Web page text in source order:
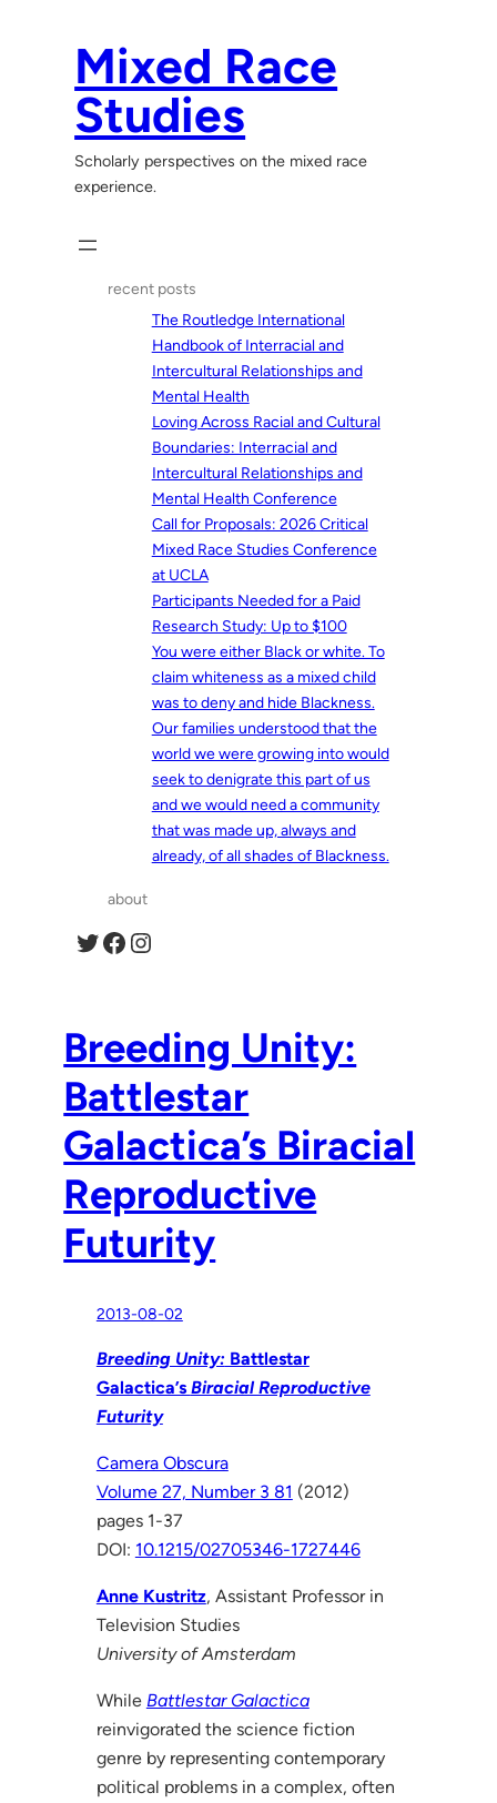
Mixed Race
Studies
Scholarly perspectives on the mixed race
experience.
recent posts
The Routledge International
Handbook of Interracial and
Intercultural Relationships and
Mental Health
Loving Across Racial and Cultural
Boundaries: Interracial and
Intercultural Relationships and
Mental Health Conference
Call for Proposals: 2026 Critical
Mixed Race Studies Conference
at UCLA
Participants Needed for a Paid
Research Study: Up to $100
You were either Black or white. To
claim whiteness as a mixed child
was to deny and hide Blackness.
Our families understood that the
world we were growing into would
seek to denigrate this part of us
and we would need a community
that was made up, always and
already, of all shades of Blackness.
about
Twitter Facebook Instagram
Breeding Unity:
Battlestar
Galactica’s Biracial
Reproductive
Futurity
2013-08-02
Breeding Unity: Battlestar
Galactica’s Biracial Reproductive
Futurity
Camera Obscura
Volume 27, Number 3 81 (2012)
pages 1-37
DOI: 10.1215/02705346-1727446
Anne Kustritz, Assistant Professor in
Television Studies
University of Amsterdam
While Battlestar Galactica
reinvigorated the science fiction
genre by representing contemporary
political problems in a complex, often